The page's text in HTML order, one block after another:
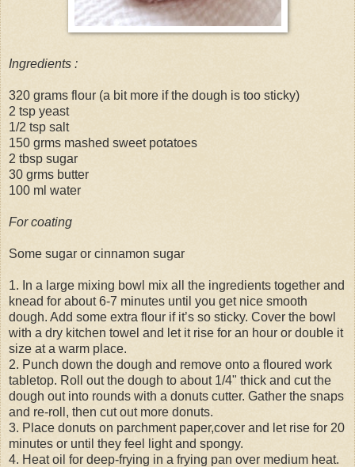
Ingredients :
320 grams flour (a bit more if the dough is too sticky)
2 tsp yeast
1/2 tsp salt
150 grms mashed sweet potatoes
2 tbsp sugar
30 grms butter
100 ml water
For coating
Some sugar or cinnamon sugar
1. In a large mixing bowl mix all the ingredients together and
knead for about 6-7 minutes until you get nice smooth
dough. Add some extra flour if it’s so sticky. Cover the bowl
with a dry kitchen towel and let it rise for an hour or double it
size at a warm place.
2. Punch down the dough and remove onto a floured work
tabletop. Roll out the dough to about 1/4" thick and cut the
dough out into rounds with a donuts cutter. Gather the snaps
and re-roll, then cut out more donuts.
3. Place donuts on parchment paper,cover and let rise for 20
minutes or until they feel light and spongy.
4. Heat oil for deep-frying in a frying pan over medium heat.